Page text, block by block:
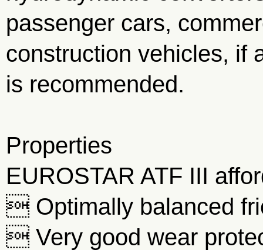
passenger cars,
construction vehicles, if
is recommended.
Properties
EUROSTAR ATF III
 Optimally balanced
 Very good wear